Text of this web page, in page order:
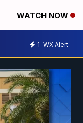
WATCH NOW
1 WX Alert